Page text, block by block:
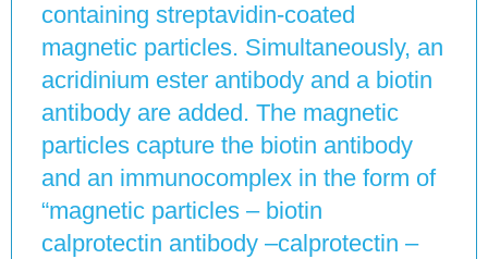
containing streptavidin-coated
magnetic particles. Simultaneously, an
acridinium ester antibody and a biotin
antibody are added. The magnetic
particles capture the biotin antibody
and an immunocomplex in the form of
“magnetic particles – biotin
calprotectin antibody –calprotectin –